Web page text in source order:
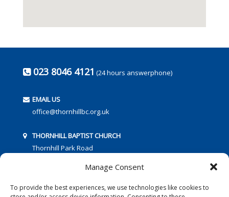
Manage Consent
To provide the best experiences, we use technologies like cookies to
023 8046 4121 (24 hours answerphone)
EMAIL US
office@thornhillbc.org.uk
THORNHILL BAPTIST CHURCH
Thornhill Park Road